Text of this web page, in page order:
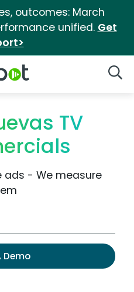
outcomes: March
unified. Get
TV
ads - We measure
Demo